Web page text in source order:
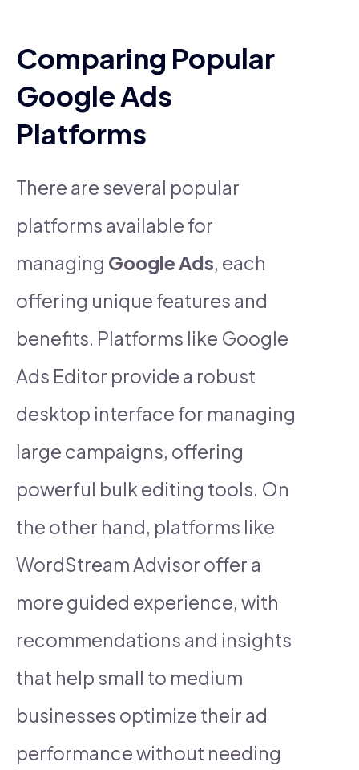
Comparing Popular
Google Ads
Platforms
There are several popular
platforms available for
managing Google Ads, each
offering unique features and
benefits. Platforms like Google
Ads Editor provide a robust
desktop interface for managing
large campaigns, offering
powerful bulk editing tools. On
the other hand, platforms like
WordStream Advisor offer a
more guided experience, with
recommendations and insights
that help small to medium
businesses optimize their ad
performance without needing